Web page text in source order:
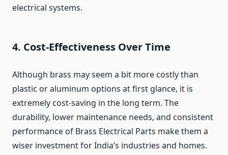
electrical systems.
4. Cost-Effectiveness Over Time
Although brass may seem a bit more costly than
plastic or aluminum options at first glance, it is
extremely cost-saving in the long term. The
durability, lower maintenance needs, and consistent
performance of Brass Electrical Parts make them a
wiser investment for India’s industries and homes.